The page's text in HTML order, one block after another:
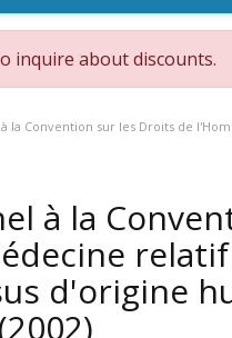
inquire about discounts.
la Convention sur les Droits de
à la
d'origine
(2002)